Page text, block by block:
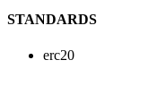
STANDARDS
erc20